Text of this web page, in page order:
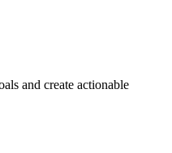
and create actionable